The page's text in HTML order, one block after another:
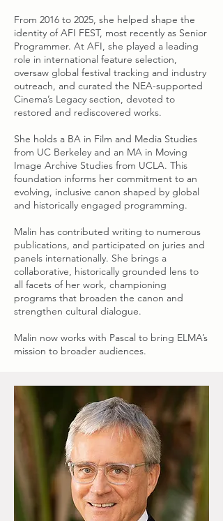
From 2016 to 2025, she helped shape the
identity of AFI FEST, most recently as Senior
Programmer. At AFI, she played a leading
role in international feature selection,
oversaw global festival tracking and industry
outreach, and curated the NEA-supported
Cinema’s Legacy section, devoted to
restored and rediscovered works.
She holds a BA in Film and Media Studies
from UC Berkeley and an MA in Moving
Image Archive Studies from UCLA. This
foundation informs her commitment to an
evolving, inclusive canon shaped by global
and historically engaged programming.
Malin has contributed writing to numerous
publications, and participated on juries and
panels internationally. She brings a
collaborative, historically grounded lens to
all facets of her work, championing
programs that broaden the canon and
strengthen cultural dialogue.
Malin now works with Pascal to bring ELMA’s
mission to broader audiences.